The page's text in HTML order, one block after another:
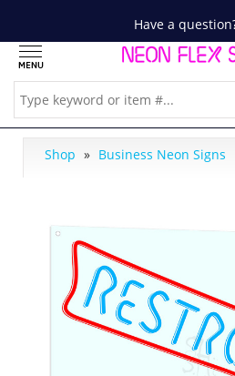
Have a
Shop » Business Neon Signs